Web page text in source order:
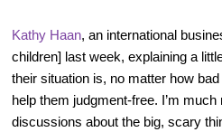
Kathy Haan, an international
children] last week, explaining a
their situation is, no matter how
help them judgment-free. I’m
discussions about the big, scary